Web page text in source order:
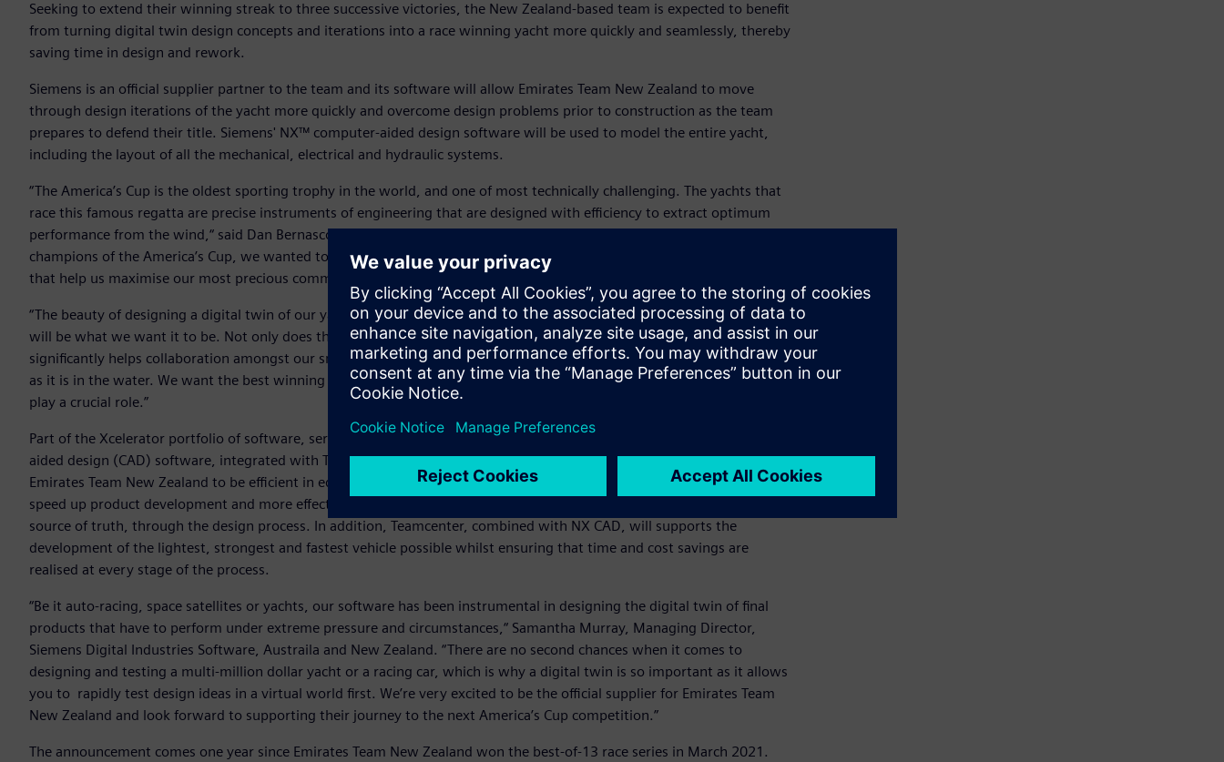
Seeking to extend their winning streak to three successive victories, the New Zealand-based team is expected to benefit
from turning digital twin design concepts and iterations into a race winning yacht more quickly and seamlessly, thereby
saving time in design and rework.
Siemens is an official supplier partner to the team and its software will allow Emirates Team New Zealand to move
through design iterations of the yacht more quickly and overcome design problems prior to construction as the team
prepares to defend their title. Siemens' NX™ computer-aided design software will be used to model the entire yacht,
including the layout of all the mechanical, electrical and hydraulic systems.
“The America’s Cup is the oldest sporting trophy in the world, and one of most technically challenging. The yachts that
race this famous regatta are precise instruments of engineering that are designed with efficiency to extract optimum
performance from the wind,“ said Dan Bernasconi, Head of Design, Emirates Team New Zealand. “As defending
champions of the America’s Cup, we wanted to build on our design fundamentals and also create process efficiencies
that help us maximise our most precious commodity… which is time.“
“The beauty of designing a digital twin of our yacht is the confidence that when we build something, the final product
will be what we want it to be. Not only does this help prevent delays and time when commissioning the boat, but it
significantly helps collaboration amongst our small, passionate team. The race is fought as much on a computer screen
as it is in the water. We want the best winning chance every step of the way and that’s where Siemens’ software will
play a crucial role.”
Part of the Xcelerator portfolio of software, services and an application development platform, Siemens’ NX™ computer-
aided design (CAD) software, integrated with Teamcenter® Product Lifecycle Management (PLM) software, will enable
Emirates Team New Zealand to be efficient in editing and viewing complex models. This is expected tohelp the team
speed up product development and more effectively manage the design process by creating a digital thread, a single
source of truth, through the design process. In addition, Teamcenter, combined with NX CAD, will supports the
development of the lightest, strongest and fastest vehicle possible whilst ensuring that time and cost savings are
realised at every stage of the process.
“Be it auto-racing, space satellites or yachts, our software has been instrumental in designing the digital twin of final
products that have to perform under extreme pressure and circumstances,“ Samantha Murray, Managing Director,
Siemens Digital Industries Software, Austraila and New Zealand. “There are no second chances when it comes to
designing and testing a multi-million dollar yacht or a racing car, which is why a digital twin is so important as it allows
you to rapidly test design ideas in a virtual world first. We’re very excited to be the official supplier for Emirates Team
New Zealand and look forward to supporting their journey to the next America’s Cup competition.”
The announcement comes one year since Emirates Team New Zealand won the best-of-13 race series in March 2021.